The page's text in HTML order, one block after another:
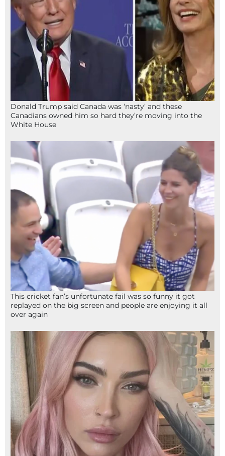
Donald Trump said Canada was ‘nasty’ and these
Canadians owned him so hard they’re moving into the
White House
This cricket fan’s unfortunate fail was so funny it got
replayed on the big screen and people are enjoying it all
over again